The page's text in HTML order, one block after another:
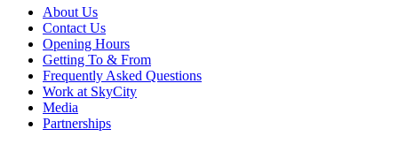
About Us
Contact Us
Opening Hours
Getting To & From
Frequently Asked Questions
Work at SkyCity
Media
Partnerships